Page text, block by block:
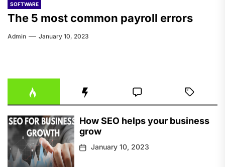
SOFTWARE
The 5 most common payroll errors
Admin January 10, 2023
How SEO helps your business
grow
January 10, 2023